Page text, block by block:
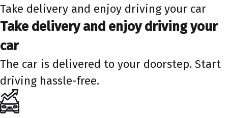
Take delivery and enjoy driving your car
Take delivery and enjoy driving your
car
The car is delivered to your doorstep. Start
driving hassle-free.